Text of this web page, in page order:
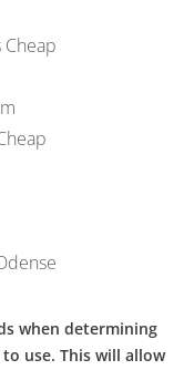
Cheap
when determining
use. This will allow